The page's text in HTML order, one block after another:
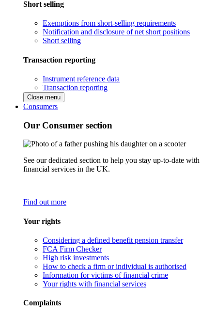
Short selling
Exemptions from short-selling requirements
Notification and disclosure of net short positions
Short selling
Transaction reporting
Instrument reference data
Transaction reporting
Close menu
Consumers
Our Consumer section
See our dedicated section to help you stay up-to-date with
financial services in the UK.
Find out more
Your rights
Considering a defined benefit pension transfer
FCA Firm Checker
High risk investments
How to check a firm or individual is authorised
Information for victims of financial crime
Your rights with financial services
Complaints